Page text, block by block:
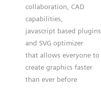
collaboration, CAD
capabilities,
javascript based plugins
and SVG optimizer
that allows everyone to
create graphics faster
than ever before